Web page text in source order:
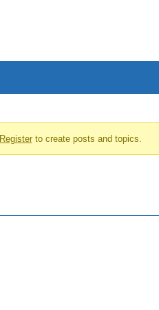
Registerto create posts and topics.